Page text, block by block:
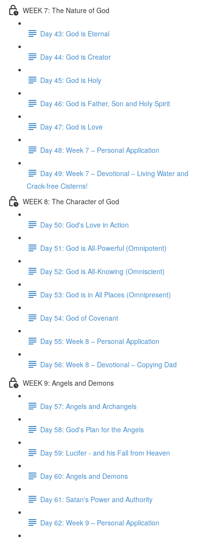
WEEK 7: The Nature of God
Day 43: God is Eternal
Day 44: God is Creator
Day 45: God is Holy
Day 46: God is Father, Son and Holy Spirit
Day 47: God is Love
Day 48: Week 7 – Personal Application
Day 49: Week 7 – Devotional – Living Water and
Crack-free Cisterns!
WEEK 8: The Character of God
Day 50: God's Love in Action
Day 51: God is All-Powerful (Omnipotent)
Day 52: God is All-Knowing (Omniscient)
Day 53: God is in All Places (Omnipresent)
Day 54: God of Covenant
Day 55: Week 8 – Personal Application
Day 56: Week 8 – Devotional – Copying Dad
WEEK 9: Angels and Demons
Day 57: Angels and Archangels
Day 58: God's Plan for the Angels
Day 59: Lucifer - and his Fall from Heaven
Day 60: Angels and Demons
Day 61: Satan's Power and Authority
Day 62: Week 9 – Personal Application